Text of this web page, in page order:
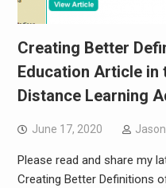
Creating Better
Education Article in
Distance Learning
June 17, 2020
Please read and share my
Creating Better Definitions